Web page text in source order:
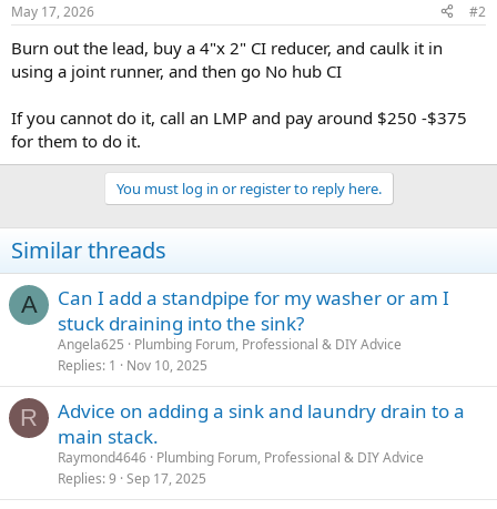
May 17, 2026 #2
Burn out the lead, buy a 4"x 2" CI reducer, and caulk it in
using a joint runner, and then go No hub CI
If you cannot do it, call an LMP and pay around $250 -$375
for them to do it.
You must log in or register to reply here.
Similar threads
A
Can I add a standpipe for my washer or am I
stuck draining into the sink?
Angela625
Plumbing Forum, Professional & DIY Advice
Replies 1 Nov 10, 2025
R
Advice on adding a sink and laundry drain to a
main stack.
Raymond4646 Plumbing Forum, Professional & DIY Advice
Replies 9 Sep 17, 2025